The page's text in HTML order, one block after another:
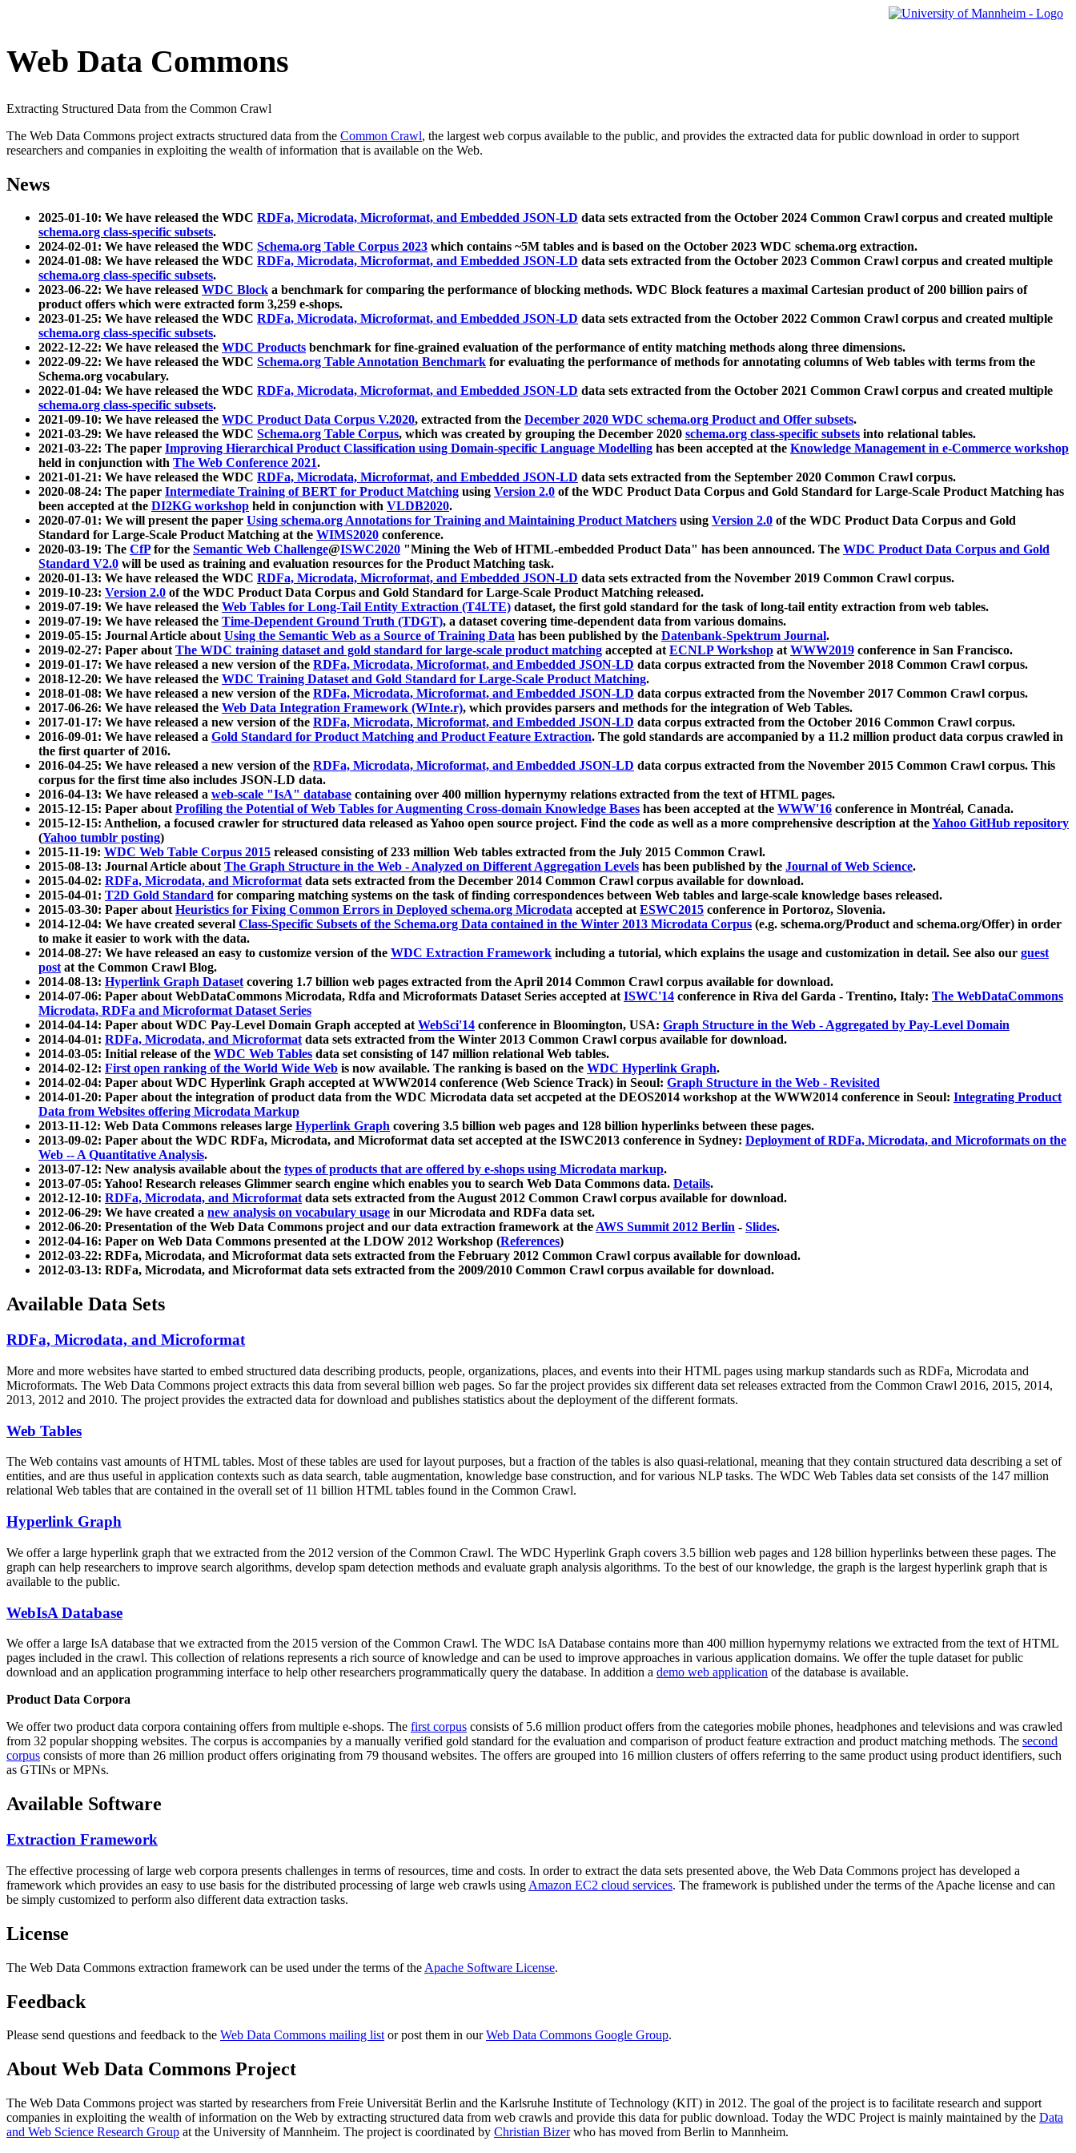
Web Data Commons
Extracting Structured Data from the Common Crawl
The Web Data Commons project extracts structured data from the Common Crawl, the largest web corpus available to the public, and provides the extracted data for public download in order to support
researchers and companies in exploiting the wealth of information that is available on the Web.
News
2025-01-10: We have released the WDC RDFa, Microdata, Microformat, and Embedded JSON-LD data sets extracted from the October 2024 Common Crawl corpus and created multiple
schema.org class-specific subsets.
2024-02-01: We have released the WDC Schema.org Table Corpus 2023 which contains ~5M tables and is based on the October 2023 WDC schema.org extraction.
2024-01-08: We have released the WDC RDFa, Microdata, Microformat, and Embedded JSON-LD data sets extracted from the October 2023 Common Crawl corpus and created multiple
schema.org class-specific subsets.
2023-06-22: We have released WDC Block a benchmark for comparing the performance of blocking methods. WDC Block features a maximal Cartesian product of 200 billion pairs of
product offers which were extracted form 3,259 e-shops.
2023-01-25: We have released the WDC RDFa, Microdata, Microformat, and Embedded JSON-LD data sets extracted from the October 2022 Common Crawl corpus and created multiple
schema.org class-specific subsets.
2022-12-22: We have released the WDC Products benchmark for fine-grained evaluation of the performance of entity matching methods along three dimensions.
2022-09-22: We have released the WDC Schema.org Table Annotation Benchmark for evaluating the performance of methods for annotating columns of Web tables with terms from the
Schema.org vocabulary.
2022-01-04: We have released the WDC RDFa, Microdata, Microformat, and Embedded JSON-LD data sets extracted from the October 2021 Common Crawl corpus and created multiple
schema.org class-specific subsets.
2021-09-10: We have released the WDC Product Data Corpus V.2020, extracted from the December 2020 WDC schema.org Product and Offer subsets.
2021-03-29: We have released the WDC Schema.org Table Corpus, which was created by grouping the December 2020 schema.org class-specific subsets into relational tables.
2021-03-22: The paper Improving Hierarchical Product Classification using Domain-specific Language Modelling has been accepted at the Knowledge Management in e-Commerce workshop
held in conjunction with The Web Conference 2021.
2021-01-21: We have released the WDC RDFa, Microdata, Microformat, and Embedded JSON-LD data sets extracted from the September 2020 Common Crawl corpus.
2020-08-24: The paper Intermediate Training of BERT for Product Matching using Version 2.0 of the WDC Product Data Corpus and Gold Standard for Large-Scale Product Matching has
been accepted at the DI2KG workshop held in conjunction with VLDB2020.
2020-07-01: We will present the paper Using schema.org Annotations for Training and Maintaining Product Matchers using Version 2.0 of the WDC Product Data Corpus and Gold
Standard for Large-Scale Product Matching at the WIMS2020 conference.
2020-03-19: The CfPfor the Semantic Web Challenge@ISWC2020 "Mining the Web of HTML-embedded Product Data" has been announced. The WDC Product Data Corpus and Gold
Standard V2.0 will be used as training and evaluation resources for the Product Matching task.
2020-01-13: We have released the WDC RDFa, Microdata, Microformat, and Embedded JSON-LD data sets extracted from the November 2019 Common Crawl corpus.
2019-10-23: Version 2.0 of the WDC Product Data Corpus and Gold Standard for Large-Scale Product Matching released.
2019-07-19: We have released the Web Tables for Long-Tail Entity Extraction (T4LTE) dataset, the first gold standard for the task of long-tail entity extraction from web tables.
2019-07-19: We have released the Time-Dependent Ground Truth (TDGT), a dataset covering time-dependent data from various domains.
2019-05-15: Journal Article aboutUsing the Semantic Web as a Source of Training Data has been published by the Datenbank-Spektrum Journal.
2019-02-27: Paper aboutThe WDC training dataset and gold standard for large-scale product matching accepted atECNLP Workshop atWWW2019 conference in San Francisco.
2019-01-17: We have released a new version of the RDFa, Microdata, Microformat, and Embedded JSON-LD data corpus extracted from the November 2018 Common Crawl corpus.
2018-12-20: We have released the WDC Training Dataset and Gold Standard for Large-Scale Product Matching.
2018-01-08: We have released a new version of the RDFa, Microdata, Microformat, and Embedded JSON-LD data corpus extracted from the November 2017 Common Crawl corpus.
2017-06-26: We have released the Web Data Integration Framework (WInte.r), which provides parsers and methods for the integration of Web Tables.
2017-01-17: We have released a new version of the RDFa, Microdata, Microformat, and Embedded JSON-LD data corpus extracted from the October 2016 Common Crawl corpus.
2016-09-01: We have released a Gold Standard for Product Matching and Product Feature Extraction. The gold standards are accompanied by a 11.2 million product data corpus crawled in
the first quarter of 2016.
2016-04-25: We have released a new version of the RDFa, Microdata, Microformat, and Embedded JSON-LD data corpus extracted from the November 2015 Common Crawl corpus. This
corpus for the first time also includes JSON-LD data.
2016-04-13: We have released a web-scale "IsA" database containing over 400 million hypernymy relations extracted from the text of HTML pages.
2015-12-15: Paper aboutProfiling the Potential of Web Tables for Augmenting Cross-domain Knowledge Bases has been accepted at the WWW'16 conference in Montréal, Canada.
2015-12-15: Anthelion, a focused crawler for structured data released as Yahoo open source project. Find the code as well as a more comprehensive description at theYahoo GitHub repository
(Yahoo tumblr posting)
2015-11-19: WDC Web Table Corpus 2015 released consisting of 233 million Web tables extracted from the July 2015 Common Crawl.
2015-08-13: Journal Article aboutThe Graph Structure in the Web - Analyzed on Different Aggregation Levels has been published by the Journal of Web Science.
2015-04-02: RDFa, Microdata, and Microformatdata sets extracted from the December 2014 Common Crawl corpus available for download.
2015-04-01: T2D Gold Standard for comparing matching systems on the task of finding correspondences between Web tables and large-scale knowledge bases released.
2015-03-30: Paper aboutHeuristics for Fixing Common Errors in Deployed schema.org Microdata accepted atESWC2015 conference in Portoroz, Slovenia.
2014-12-04: We have created several Class-Specific Subsets of the Schema.org Data contained in the Winter 2013 Microdata Corpus (e.g. schema.org/Product and schema.org/Offer) in order
to make it easier to work with the data.
2014-08-27: We have released an easy to customize version of the WDC Extraction Framework including a tutorial, which explains the usage and customization in detail. See also our guest
postat the Common Crawl Blog.
2014-08-13: Hyperlink Graph Datasetcovering 1.7 billion web pages extracted from the April 2014 Common Crawl corpus available for download.
2014-07-06: Paper about WebDataCommons Microdata, Rdfa and Microformats Dataset Series accepted atISWC'14 conference in Riva del Garda - Trentino, Italy: The WebDataCommons
Microdata, RDFa and Microformat Dataset Series
2014-04-14: Paper about WDC Pay-Level Domain Graph accepted atWebSci'14 conference in Bloomington, USA: Graph Structure in the Web - Aggregated by Pay-Level Domain
2014-04-01: RDFa, Microdata, and Microformatdata sets extracted from the Winter 2013 Common Crawl corpus available for download.
2014-03-05: Initial release of the WDC Web Tables data set consisting of 147 million relational Web tables.
2014-02-12: First open ranking of the World Wide Web is now available. The ranking is based on the WDC Hyperlink Graph.
2014-02-04: Paper about WDC Hyperlink Graph accepted at WWW2014 conference (Web Science Track) in Seoul: Graph Structure in the Web - Revisited
2014-01-20: Paper about the integration of product data from the WDC Microdata data set accpeted at the DEOS2014 workshop at the WWW2014 conference in Seoul: Integrating Product
Data from Websites offering Microdata Markup
2013-11-12: Web Data Commons releases large Hyperlink Graph covering 3.5 billion web pages and 128 billion hyperlinks between these pages.
2013-09-02: Paper about the WDC RDFa, Microdata, and Microformat data set accepted at the ISWC2013 conference in Sydney: Deployment of RDFa, Microdata, and Microformats on the
Web -- A Quantitative Analysis.
2013-07-12: New analysis available about the types of products that are offered by e-shops using Microdata markup.
2013-07-05: Yahoo! Research releases Glimmer search engine which enables you to search Web Data Commons data. Details.
2012-12-10: RDFa, Microdata, and Microformatdata sets extracted from the August 2012 Common Crawl corpus available for download.
2012-06-29: We have created a new analysis on vocabulary usage in our Microdata and RDFa data set.
2012-06-20: Presentation of the Web Data Commons project and our data extraction framework at theAWS Summit 2012 Berlin - Slides.
2012-04-16: Paper on Web Data Commons presented at the LDOW 2012 Workshop (References)
2012-03-22: RDFa, Microdata, and Microformat data sets extracted from the February 2012 Common Crawl corpus available for download.
2012-03-13: RDFa, Microdata, and Microformat data sets extracted from the 2009/2010 Common Crawl corpus available for download.
Available Data Sets
RDFa, Microdata, and Microformat
More and more websites have started to embed structured data describing products, people, organizations, places, and events into their HTML pages using markup standards such as RDFa, Microdata and
Microformats. The Web Data Commons project extracts this data from several billion web pages. So far the project provides six different data set releases extracted from the Common Crawl 2016, 2015, 2014,
2013, 2012 and 2010. The project provides the extracted data for download and publishes statistics about the deployment of the different formats.
Web Tables
The Web contains vast amounts ofHTML tables. Most of these tables are used for layout purposes, but a fraction of the tables is also quasi-relational, meaning that they contain structured data describing a set of
entities, and are thus useful in application contexts such as data search, table augmentation, knowledge base construction, and for various NLP tasks. The WDC Web Tables data set consists of the 147 million
relational Web tables that are contained in the overall set of 11 billion HTML tables found in the Common Crawl.
Hyperlink Graph
We offer a large hyperlink graph that we extracted from the 2012 version of the Common Crawl. The WDC Hyperlink Graph covers 3.5 billion web pages and 128 billion hyperlinks between these pages. The
graph can help researchers to improve search algorithms, develop spam detection methods and evaluate graph analysis algorithms. To the best of our knowledge, the graph is the largest hyperlink graph that is
available to the public.
WebIsA Database
We offer a large IsA database that we extracted from the 2015 version of the Common Crawl. The WDC IsA Database contains more than 400 million hypernymy relations we extracted from the text of HTML
pages included in the crawl. This collection of relations represents a rich source of knowledge and can be used to improve approaches in various application domains. We offer the tuple dataset for public
download and an application programming interface to help other researchers programmatically query the database. In addition a demo web application of the database is available.
Product Data Corpora
We offer two product data corpora containing offers from multiple e-shops. The first corpus consists of 5.6 million product offers from the categories mobile phones, headphones and televisions and was crawled
from 32 popular shopping websites. The corpus is accompanies by a manually verified gold standard for the evaluation and comparison of product feature extraction and product matching methods. The second
corpus consists of more than 26 million product offers originating from 79 thousand websites. The offers are grouped into 16 million clusters of offers referring to the same product using product identifiers, such
as GTINs or MPNs.
Available Software
Extraction Framework
The effective processing of large web corpora presents challenges in terms of resources, time and costs. In order to extract the data sets presented above, the Web Data Commons project has developed a
framework which provides an easy to use basis for the distributed processing of large web crawls using Amazon EC2 cloud services. The framework is published under the terms of the Apache license and can
be simply customized to perform also different data extraction tasks.
License
The Web Data Commons extraction framework can be used under the terms of the Apache Software License.
Feedback
Please send questions and feedback to the Web Data Commons mailing listor post them in ourWeb Data Commons Google Group.
About Web Data Commons Project
The Web Data Commons project was started by researchers from Freie Universität Berlin and the Karlsruhe Institute of Technology (KIT) in 2012. The goal of the project is to facilitate research and support
companies in exploiting the wealth of information on the Web by extracting structured data from web crawls and provide this data for public download. Today the WDC Project is mainly maintained by the Data
and Web Science Research Group at the University of Mannheim. The project is coordinated by Christian Bizerwho has moved from Berlin to Mannheim.